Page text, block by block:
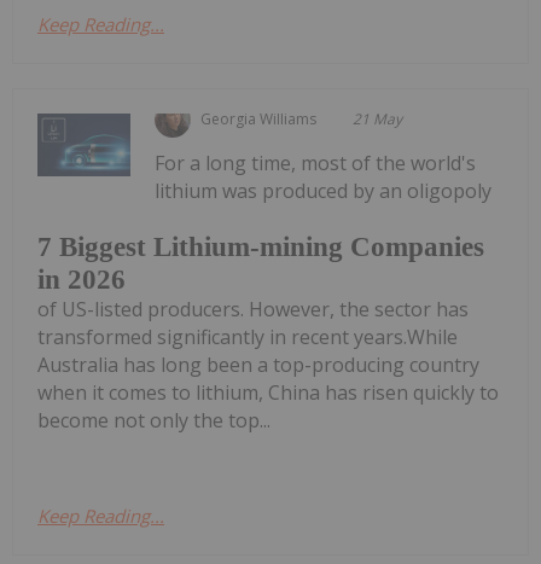
Keep Reading...
Georgia Williams 21 May
7 Biggest Lithium-mining Companies
in 2026
For a long time, most of the world's
lithium was produced by an oligopoly
of US-listed producers. However, the sector has
transformed significantly in recent years.While
Australia has long been a top-producing country
when it comes to lithium, China has risen quickly to
become not only the top...
Keep Reading...